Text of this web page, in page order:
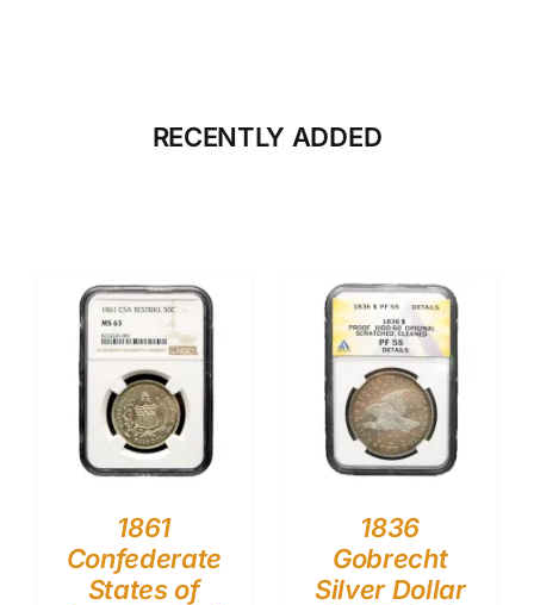
RECENTLY ADDED
1861
Confederate
States of
1836
Gobrecht
Silver Dollar